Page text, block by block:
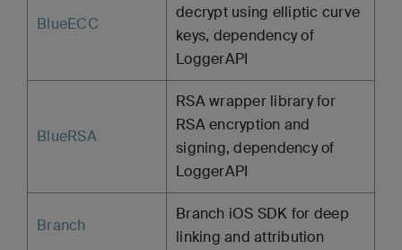
BlueECC
decrypt using elliptic curve
keys, dependency of
LoggerAPI
BlueRSA
RSA wrapper library for
RSA encryption and
signing, dependency of
LoggerAPI
Branch
Branch iOS SDK for deep
linking and attribution